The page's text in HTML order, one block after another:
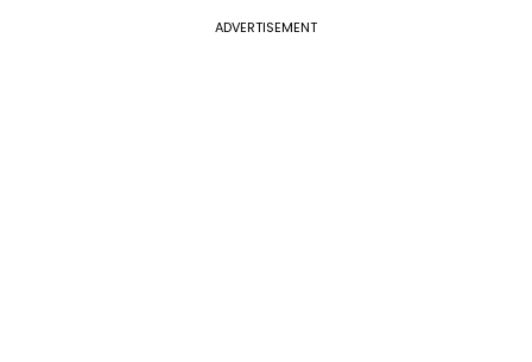
ADVERTISEMENT